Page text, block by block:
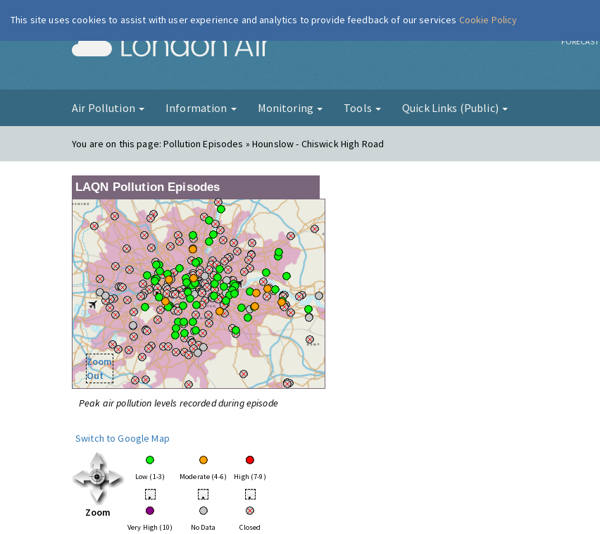
London Air FORECAST
Air Pollution Information Monitoring Tools Quick Links (Public)
You are on this page:Pollution Episodes » Hounslow - Chiswick High Road
LAQN Pollution Episodes
Zoom
Out
Peak air pollution levels recorded during episode
Switch to Google Map
Zoom
Low (1-3) Moderate (4-6) High (7-9)
• • •
Very High (10) No Data Closed
This site uses cookies to assist with user experience and analytics to provide feedback of our services Cookie Policy